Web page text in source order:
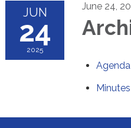
JUN
24
2025
June 24,
Agenda
Minutes